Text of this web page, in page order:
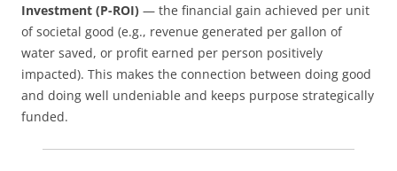
Investment (P-ROI) — the financial gain achieved per unit
of societal good (e.g., revenue generated per gallon of
water saved, or profit earned per person positively
impacted). This makes the connection between doing good
and doing well undeniable and keeps purpose strategically
funded.